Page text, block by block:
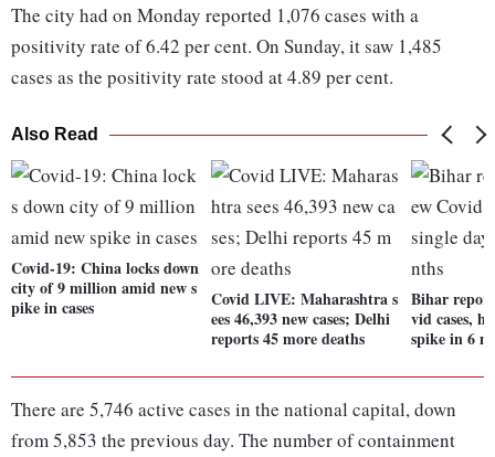
The city had on Monday reported 1,076 cases with a
positivity rate of 6.42 per cent. On Sunday, it saw 1,485
cases as the positivity rate stood at 4.89 per cent.
Also Read
Covid-19: China locks down
city of 9 million amid new s
pike in cases
Covid LIVE: Maharashtra s
ees 46,393 new cases; Delhi
reports 45 more deaths
Bihar
vid cases,
spike in 6
There are 5,746 active cases in the national capital, down
from 5,853 the previous day. The number of containment